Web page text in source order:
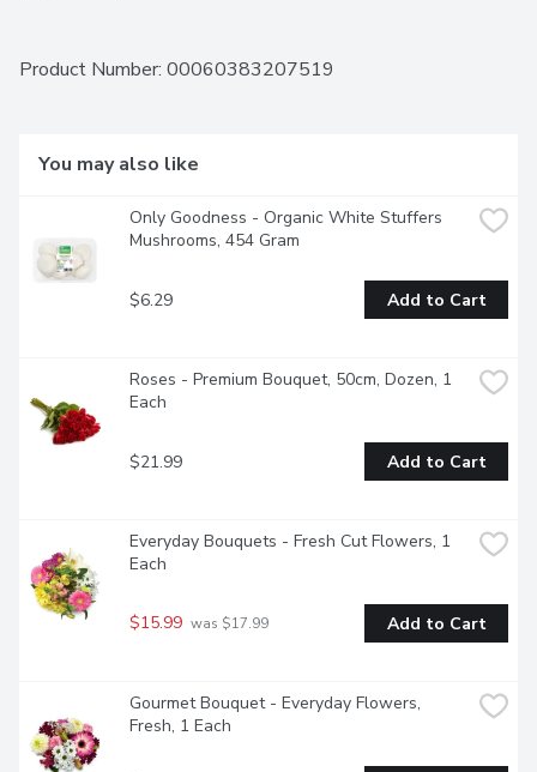
Product Number: 00060383207519
You may also like
Only Goodness - Organic White Stuffers
Mushrooms, 454 Gram
$6.29 Add to Cart
Roses - Premium Bouquet, 50cm, Dozen, 1
Each
$21.99 Add to Cart
Everyday Bouquets - Fresh Cut Flowers, 1
Each
$15.99 was $17.99 Add to Cart
Gourmet Bouquet - Everyday Flowers,
Fresh, 1 Each